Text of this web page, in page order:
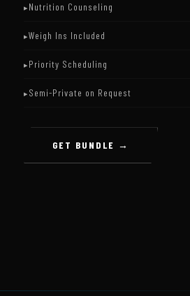
Nutrition Counseling
Weigh Ins Included
Priority Scheduling
Semi-Private on Request
GET BUNDLE →